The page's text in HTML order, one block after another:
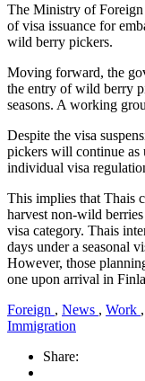
The Ministry of Foreign
of visa issuance for
wild berry pickers.
Moving forward, the
the entry of wild berry
seasons. A working
Despite the visa
pickers will continue as
individual visa
This implies that Thais
harvest non-wild
visa category. Thais
days under a seasonal
However, those
one upon arrival in
Foreign , News , Work ,
Immigration
Share: